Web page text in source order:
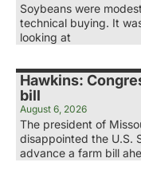
Soybeans were
technical buying. It
looking at
Hawkins:
bill
August 6, 2026
The president of
disappointed the U.S.
advance a farm bill